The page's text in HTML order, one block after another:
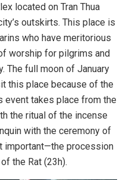
located on Tran Thua
outskirts. This place is
who have meritorious
worship for pilgrims and
The full moon of January
this place because of the
event takes place from the
the ritual of the incense
with the ceremony of
important—the procession
the Rat (23h).